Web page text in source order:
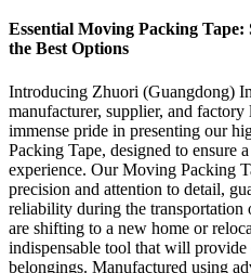
Essential Moving Packing Tape:
the Best Options
Introducing Zhuori (Guangdong)
manufacturer, supplier, and
immense pride in presenting our
Packing Tape, designed to ensure
experience. Our Moving Packing
precision and attention to detail,
reliability during the transportation
are shifting to a new home or
indispensable tool that will
belongings. Manufactured using